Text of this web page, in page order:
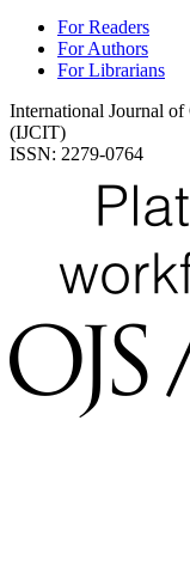
For Readers
For Authors
For Librarians
International Journal
(IJCIT)
ISSN: 2279-0764